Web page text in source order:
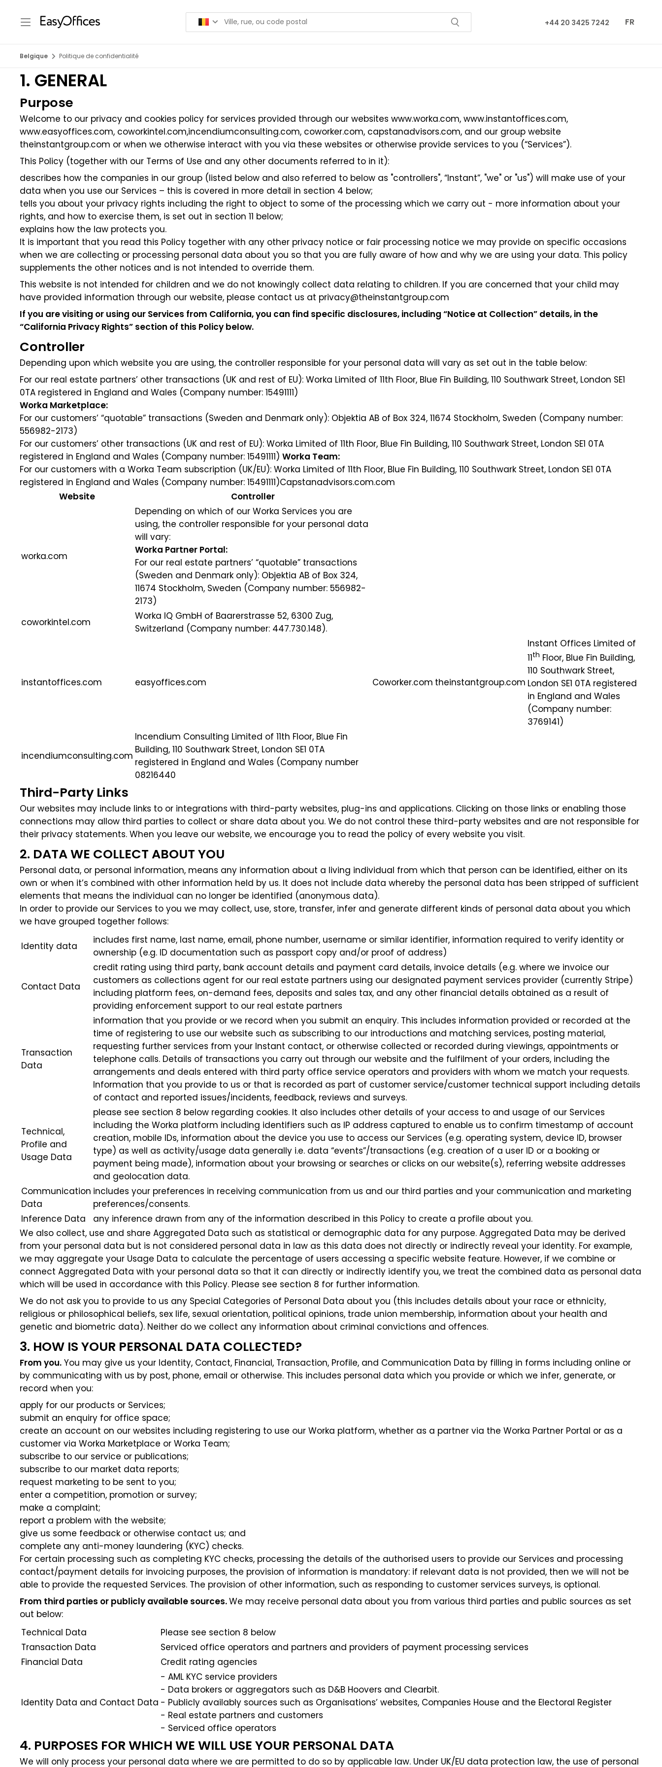
+44 20 3425 7242 FR
Belgique Politique de confidentialité
1. GENERAL
Purpose
Welcome to our privacy and cookies policy for services provided through our websites www.worka.com, www.instantoffices.com,
www.easyoffices.com, coworkintel.com,incendiumconsulting.com, coworker.com, capstanadvisors.com, and our group website
theinstantgroup.com or when we otherwise interact with you via these websites or otherwise provide services to you (“Services”).
This Policy (together with our Terms of Use and any other documents referred to in it):
describes how the companies in our group (listed below and also referred to below as "controllers", “Instant”, "we" or "us") will make use of your
data when you use our Services – this is covered in more detail in section 4 below;
tells you about your privacy rights including the right to object to some of the processing which we carry out - more information about your
rights, and how to exercise them, is set out in section 11 below;
explains how the law protects you.
It is important that you read this Policy together with any other privacy notice or fair processing notice we may provide on specific occasions
when we are collecting or processing personal data about you so that you are fully aware of how and why we are using your data. This policy
supplements the other notices and is not intended to override them.
This website is not intended for children and we do not knowingly collect data relating to children. If you are concerned that your child may
have provided information through our website, please contact us at privacy@theinstantgroup.com
If you are visiting or using our Services from California, you can find specific disclosures, including “Notice at Collection” details, in the
“California Privacy Rights” section of this Policy below.
Controller
Depending upon which website you are using, the controller responsible for your personal data will vary as set out in the table below:
For our real estate partners’ other transactions (UK and rest of EU): Worka Limited of 11th Floor, Blue Fin Building, 110 Southwark Street, London SE1
0TA registered in England and Wales (Company number: 15491111)
Worka Marketplace:
For our customers’ “quotable” transactions (Sweden and Denmark only): Objektia AB of Box 324, 11674 Stockholm, Sweden (Company number:
556982-2173)
For our customers’ other transactions (UK and rest of EU): Worka Limited of 11th Floor, Blue Fin Building, 110 Southwark Street, London SE1 0TA
registered in England and Wales (Company number: 15491111) Worka Team:
For our customers with a Worka Team subscription (UK/EU): Worka Limited of 11th Floor, Blue Fin Building, 110 Southwark Street, London SE1 0TA
registered in England and Wales (Company number: 15491111)Capstanadvisors.com.com
Website
Controller
worka.com
Depending on which of our Worka Services you are
using, the controller responsible for your personal data
will vary:
Worka Partner Portal:
For our real estate partners’ “quotable” transactions
(Sweden and Denmark only): Objektia AB of Box 324,
11674 Stockholm, Sweden (Company number: 556982-
2173)
coworkintel.com
Worka IQ GmbH of Baarerstrasse 52, 6300 Zug,
Switzerland (Company number: 447.730.148).
instantoffices.com easyoffices.com Coworker.com theinstantgroup.com
Instant Offices Limited of
11th Floor, Blue Fin Building,
110 Southwark Street,
London SE1 0TA registered
in England and Wales
(Company number:
3769141)
incendiumconsulting.com
Incendium Consulting Limited of 11th Floor, Blue Fin
Building, 110 Southwark Street, London SE1 0TA
registered in England and Wales (Company number
08216440
Third-Party Links
Our websites may include links to or integrations with third-party websites, plug-ins and applications. Clicking on those links or enabling those
connections may allow third parties to collect or share data about you. We do not control these third-party websites and are not responsible for
their privacy statements. When you leave our website, we encourage you to read the policy of every website you visit.
2. DATA WE COLLECT ABOUT YOU
Personal data, or personal information, means any information about a living individual from which that person can be identified, either on its
own or when it’s combined with other information held by us. It does not include data whereby the personal data has been stripped of sufficient
elements that means the individual can no longer be identified (anonymous data).
In order to provide our Services to you we may collect, use, store, transfer, infer and generate different kinds of personal data about you which
we have grouped together follows:
Identity data
includes first name, last name, email, phone number, username or similar identifier, information required to verify identity or
ownership (e.g. ID documentation such as passport copy and/or proof of address)
Contact Data
credit rating using third party, bank account details and payment card details, invoice details (e.g. where we invoice our
customers as collections agent for our real estate partners using our designated payment services provider (currently Stripe)
including platform fees, on-demand fees, deposits and sales tax, and any other financial details obtained as a result of
providing enforcement support to our real estate partners
Transaction
Data
information that you provide or we record when you submit an enquiry. This includes information provided or recorded at the
time of registering to use our website such as subscribing to our introductions and matching services, posting material,
requesting further services from your Instant contact, or otherwise collected or recorded during viewings, appointments or
telephone calls. Details of transactions you carry out through our website and the fulfilment of your orders, including the
arrangements and deals entered with third party office service operators and providers with whom we match your requests.
Information that you provide to us or that is recorded as part of customer service/customer technical support including details
of contact and reported issues/incidents, feedback, reviews and surveys.
Technical,
Profile and
Usage Data
please see section 8 below regarding cookies. It also includes other details of your access to and usage of our Services
including the Worka platform including identifiers such as IP address captured to enable us to confirm timestamp of account
creation, mobile IDs, information about the device you use to access our Services (e.g. operating system, device ID, browser
type) as well as activity/usage data generally i.e. data “events”/transactions (e.g. creation of a user ID or a booking or
payment being made), information about your browsing or searches or clicks on our website(s), referring website addresses
and geolocation data.
Communication
Data
includes your preferences in receiving communication from us and our third parties and your communication and marketing
preferences/consents.
Inference Data
any inference drawn from any of the information described in this Policy to create a profile about you.
We also collect, use and share Aggregated Data such as statistical or demographic data for any purpose. Aggregated Data may be derived
from your personal data but is not considered personal data in law as this data does not directly or indirectly reveal your identity. For example,
we may aggregate your Usage Data to calculate the percentage of users accessing a specific website feature. However, if we combine or
connect Aggregated Data with your personal data so that it can directly or indirectly identify you, we treat the combined data as personal data
which will be used in accordance with this Policy. Please see section 8 for further information.
We do not ask you to provide to us any Special Categories of Personal Data about you (this includes details about your race or ethnicity,
religious or philosophical beliefs, sex life, sexual orientation, political opinions, trade union membership, information about your health and
genetic and biometric data). Neither do we collect any information about criminal convictions and offences.
3. HOW IS YOUR PERSONAL DATA COLLECTED?
From you. You may give us your Identity, Contact, Financial, Transaction, Profile, and Communication Data by filling in forms including online or
by communicating with us by post, phone, email or otherwise. This includes personal data which you provide or which we infer, generate, or
record when you:
apply for our products or Services;
submit an enquiry for office space;
create an account on our websites including registering to use our Worka platform, whether as a partner via the Worka Partner Portal or as a
customer via Worka Marketplace or Worka Team;
subscribe to our service or publications;
subscribe to our market data reports;
request marketing to be sent to you;
enter a competition, promotion or survey;
make a complaint;
report a problem with the website;
give us some feedback or otherwise contact us; and
complete any anti-money laundering (KYC) checks.
For certain processing such as completing KYC checks, processing the details of the authorised users to provide our Services and processing
contact/payment details for invoicing purposes, the provision of information is mandatory: if relevant data is not provided, then we will not be
able to provide the requested Services. The provision of other information, such as responding to customer services surveys, is optional.
From third parties or publicly available sources.We may receive personal data about you from various third parties and public sources as set
out below:
Technical Data
Please see section 8 below
Transaction Data
Serviced office operators and partners and providers of payment processing services
Financial Data
Credit rating agencies
Identity Data and Contact Data
- AML KYC service providers
- Data brokers or aggregators such as D&B Hoovers and Clearbit.
- Publicly availably sources such as Organisations’ websites, Companies House and the Electoral Register
- Real estate partners and customers
- Serviced office operators
4. PURPOSES FOR WHICH WE WILL USE YOUR PERSONAL DATA
We will only process your personal data where we are permitted to do so by applicable law. Under UK/EU data protection law, the use of personal